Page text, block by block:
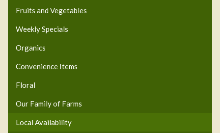
Fruits and Vegetables
Weekly Specials
Organics
Convenience Items
Floral
Our Family of Farms
Local Availability